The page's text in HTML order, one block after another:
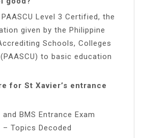
Level 3 Certified, the
given by the Philippine
Schools, Colleges
to basic education
for St Xavier’s entrance
and BMS Entrance Exam
Topics Decoded